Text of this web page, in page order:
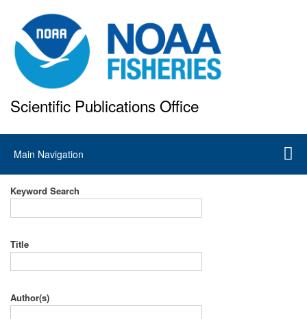
to
main
content
Scientific Publications Office
Main
navigation
Main Navigation
Keyword Search
Title
Author(s)